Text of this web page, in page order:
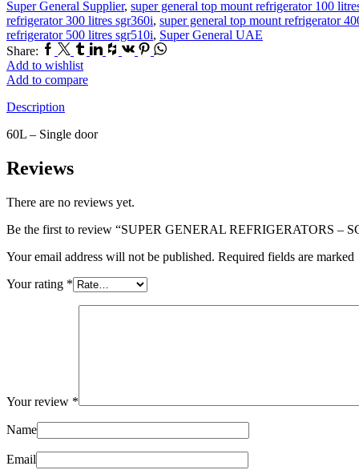
Super General Supplier, super general top mount refrigerator 100
refrigerator 300 litres sgr360i, super general top mount refrigerator
refrigerator 500 litres sgr510i, Super General UAE
Share: Facebook
TwitterTumblr
Linkedin
Houzz
Vk Pinterest
Whatsapp
Add to wishlist
Add to compare
Description
60L – Single door
Reviews
There are no reviews yet.
Be the first to review “SUPER GENERAL REFRIGERATORS –
Your email address will not be published. Required fields are marked
Your rating *
Your review *
Name
Email